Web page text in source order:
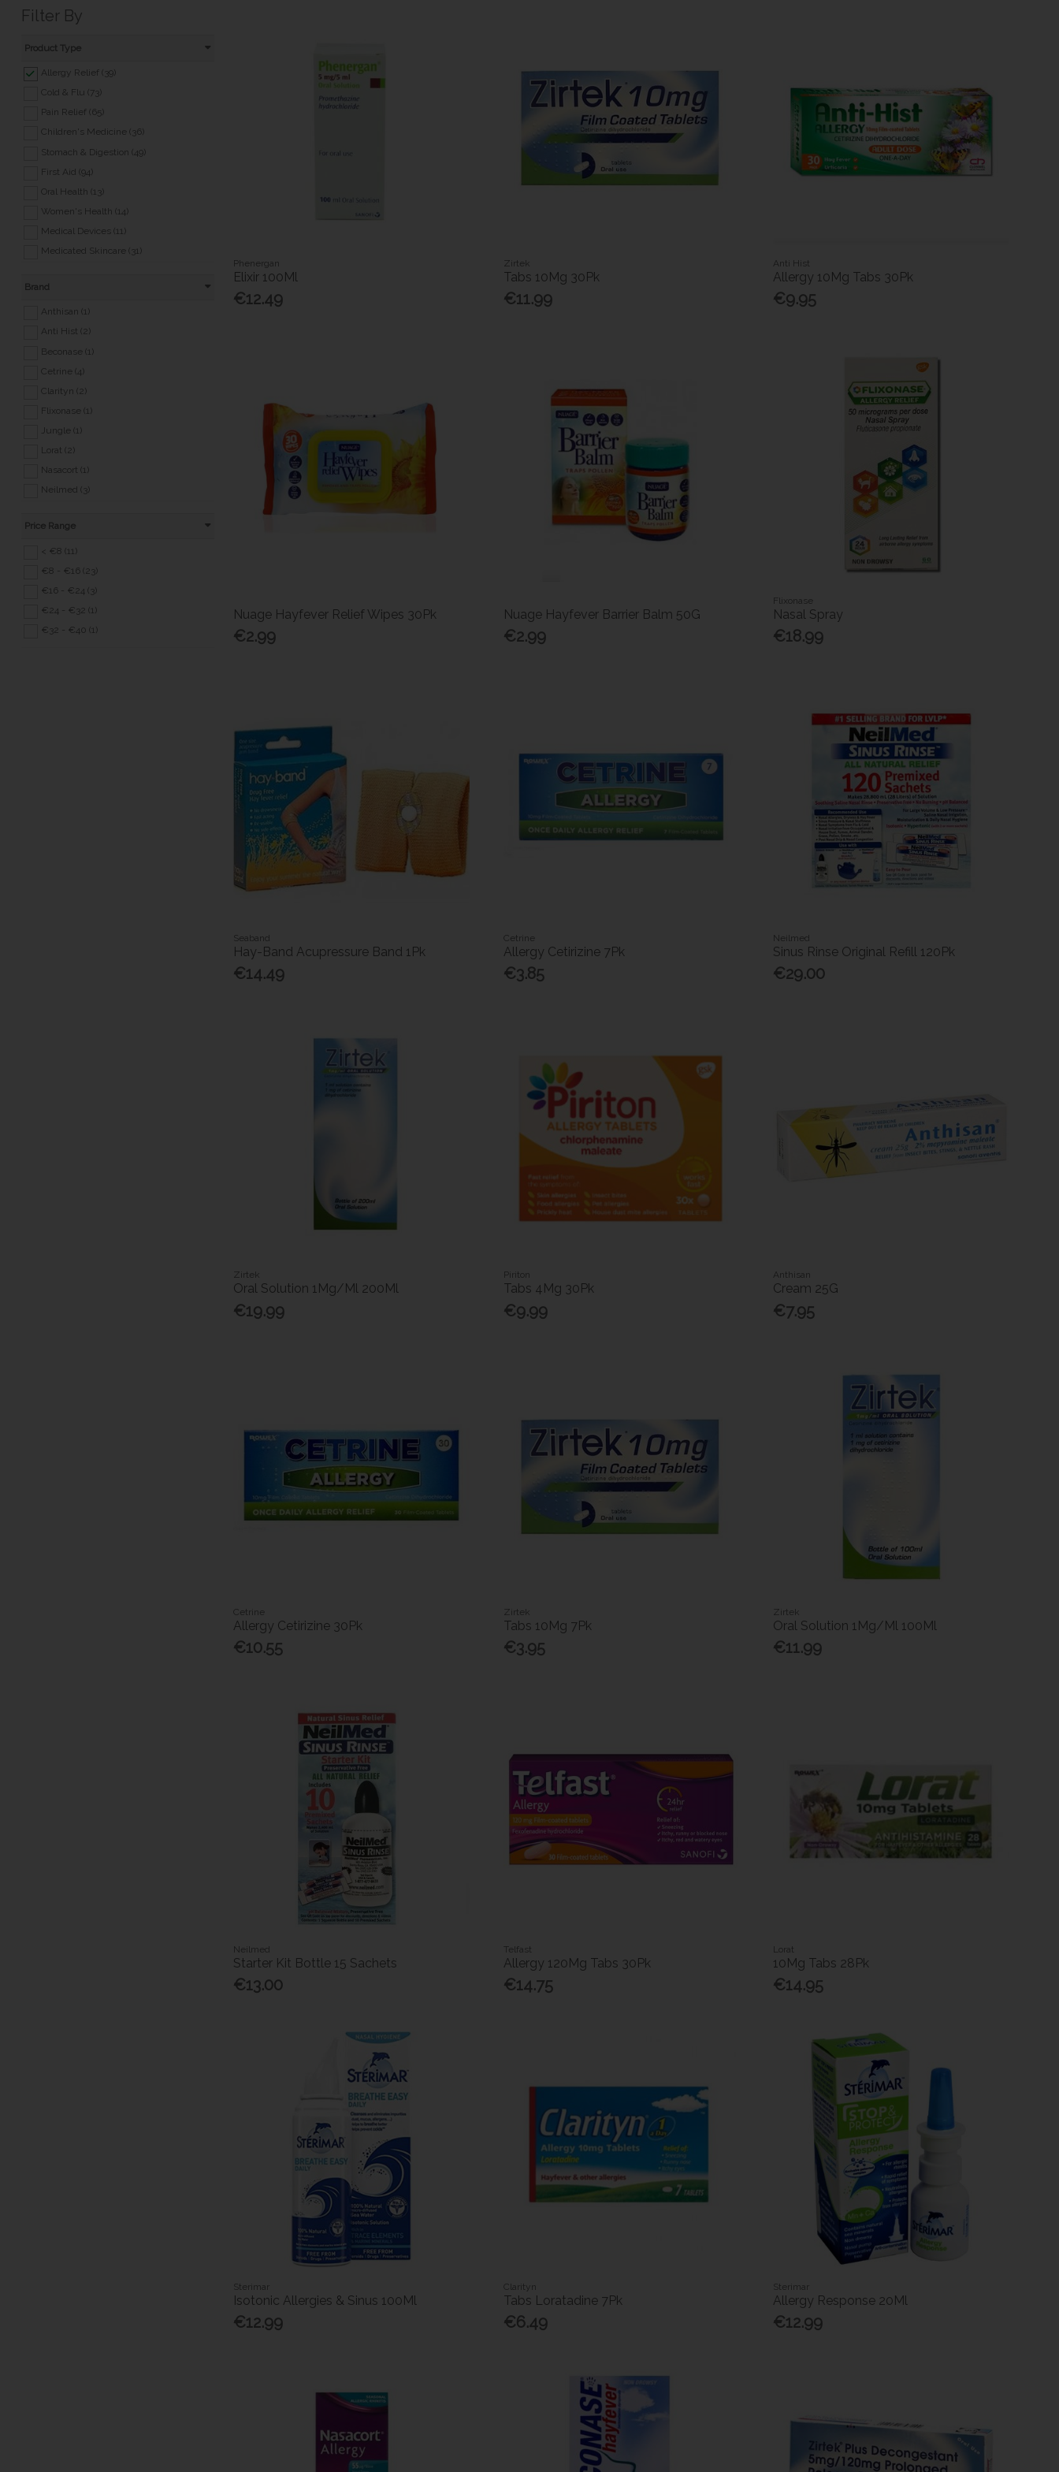
Filter By
Product Type
Allergy Relief (39)
Cold & Flu (73)
Pain Relief (65)
Children's Medicine (36)
Stomach & Digestion (49)
First Aid (94)
Oral Health (13)
Women's Health (14)
Medical Devices (11)
Medicated Skincare (31)
Pet Health (5)
Nicotine Replacement (20)
Foot & Nail Care (27)
Sensitive Conditions (20)
Sexual Health (8)
Back to School (39)
Covid 19 (3)
Brand
Anthisan (1)
Anti Hist (2)
Beconase (1)
Cetrine (4)
Clarityn (2)
Flixonase (1)
Jungle (1)
Lorat (2)
Nasacort (1)
Neilmed (3)
Phenergan (1)
Piriton (1)
Seaband (1)
Sreeze (1)
Sterimar (3)
Telfast (1)
Price Range
< €8 (11)
€8 - €16 (23)
€16 - €24 (3)
€24 - €32 (1)
€32 - €40 (1)
Phenergan
Elixir 100Ml
€12.49
Zirtek
Tabs 10Mg 30Pk
€11.99
Anti Hist
Allergy 10Mg Tabs 30Pk
€9.95
Nuage Hayfever Relief Wipes 30Pk
€2.99
Nuage Hayfever Barrier Balm 50G
€2.99
Flixonase
Nasal Spray
€18.99
Seaband
Hay-Band Acupressure Band 1Pk
€14.49
Cetrine
Allergy Cetirizine 7Pk
€3.85
Neilmed
Sinus Rinse Original Refill 120Pk
€29.00
Zirtek
Oral Solution 1Mg/Ml 200Ml
€19.99
Piriton
Tabs 4Mg 30Pk
€9.99
Anthisan
Cream 25G
€7.95
Cetrine
Allergy Cetirizine 30Pk
€10.55
Zirtek
Tabs 10Mg 7Pk
€3.95
Zirtek
Oral Solution 1Mg/Ml 100Ml
€11.99
Neilmed
Starter Kit Bottle 15 Sachets
€13.00
Telfast
Allergy 120Mg Tabs 30Pk
€14.75
Lorat
10Mg Tabs 28Pk
€14.95
Sterimar
Isotonic Allergies & Sinus 100Ml
€12.99
Clarityn
Tabs Loratadine 7Pk
€6.49
Sterimar
Allergy Response 20Ml
€12.99